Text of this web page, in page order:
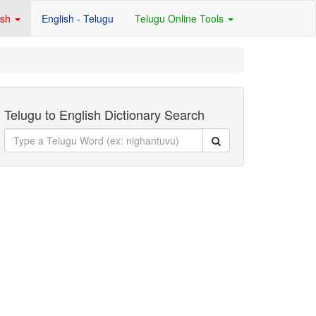
English - Telugu Telugu Online Tools
Telugu to English Dictionary Search